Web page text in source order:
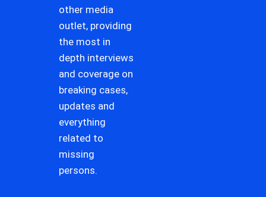
other media
outlet, providing
the most in
depth interviews
and coverage on
breaking cases,
updates and
everything
related to
missing
persons.